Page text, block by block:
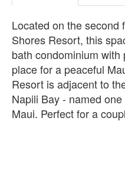
Located on the second
Shores Resort, this
bath condominium
place for a peaceful
Resort is adjacent to
Napili Bay - named